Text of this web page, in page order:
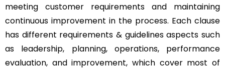
meeting customer requirements and maintaining
continuous improvement in the process. Each clause
has different requirements & guidelines aspects such
as leadership, planning, operations, performance
evaluation, and improvement, which cover most of